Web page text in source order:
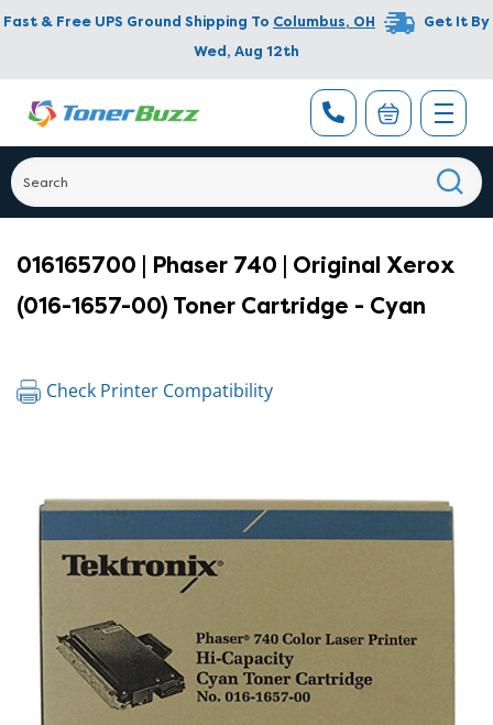
Fast & Free UPS Ground Shipping To Columbus, OH
Get It By
Wed, Aug 12th
016165700 | Phaser 740 | Original Xerox
(016-1657-00) Toner Cartridge - Cyan
Check Printer Compatibility